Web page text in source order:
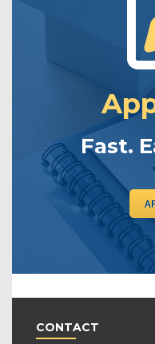
Fast.
CONTACT